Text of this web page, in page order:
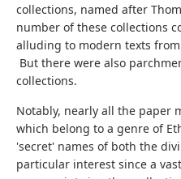
collections, named after
number of these collections
alluding to modern texts
But there were also
collections.
Notably, nearly all the paper
which belong to a genre of
'secret' names of both the
particular interest since a